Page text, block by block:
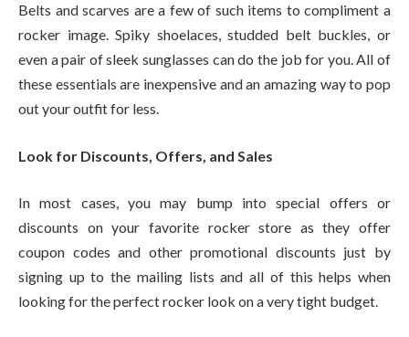
Belts and scarves are a few of such items to compliment a
rocker image. Spiky shoelaces, studded belt buckles, or
even a pair of sleek sunglasses can do the job for you. All of
these essentials are inexpensive and an amazing way to pop
out your outfit for less.
Look for Discounts, Offers, and Sales
In most cases, you may bump into special offers or
discounts on your favorite rocker store as they offer
coupon codes and other promotional discounts just by
signing up to the mailing lists and all of this helps when
looking for the perfect rocker look on a very tight budget.